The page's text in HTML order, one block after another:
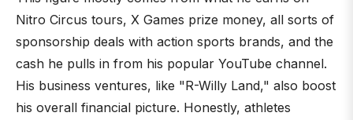
Nitro Circus tours, X Games prize money, all sorts of
sponsorship deals with action sports brands, and the
cash he pulls in from his popular YouTube channel.
His business ventures, like "R-Willy Land," also boost
his overall financial picture. Honestly, athletes